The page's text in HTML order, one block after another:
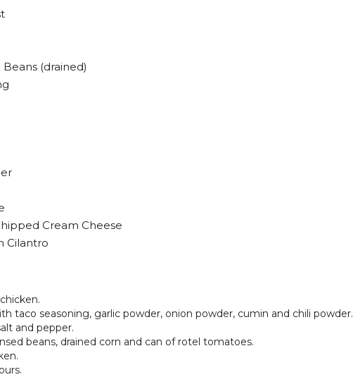
(drained)
Cream Cheese
Cilantro
taco seasoning, garlic powder, onion powder, cumin and chili powder.
and pepper.
beans, drained corn and can of rotel tomatoes.